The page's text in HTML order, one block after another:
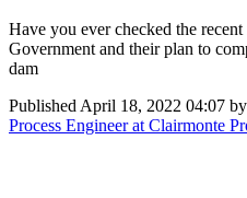
Have you ever checked the
Government and their plan to
dam
Published April 18, 2022 04:07 by
Process Engineer at Clairmonte